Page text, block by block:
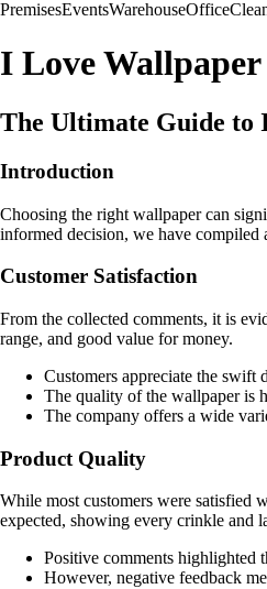
PremisesEventsWarehouseOffice
I Love Wallpaper
The Ultimate Guide to
Introduction
Choosing the right wallpaper can
informed decision, we have compiled
Customer Satisfaction
From the collected comments, it is
range, and good value for money.
Customers appreciate the
The quality of the wallpaper is
The company offers a wide
Product Quality
While most customers were satisfied
expected, showing every crinkle and
Positive comments highlighted
However, negative feedback